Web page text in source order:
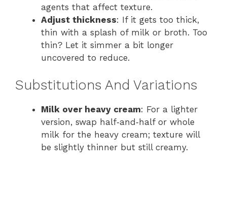
agents that affect texture.
Adjust thickness: If it gets too thick,
thin with a splash of milk or broth. Too
thin? Let it simmer a bit longer
uncovered to reduce.
Substitutions And Variations
Milk over heavy cream: For a lighter
version, swap half‑and‑half or whole
milk for the heavy cream; texture will
be slightly thinner but still creamy.